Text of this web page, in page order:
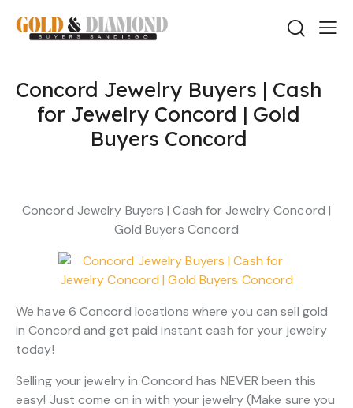
Concord Jewelry Buyers | Cash
for Jewelry Concord | Gold
Buyers Concord
Concord Jewelry Buyers | Cash for Jewelry Concord |
Gold Buyers Concord
We have 6 Concord locations where you can sell gold
in Concord and get paid instant cash for your jewelry
today!
Selling your jewelry in Concord has NEVER been this
easy! Just come on in with your jewelry (Make sure you